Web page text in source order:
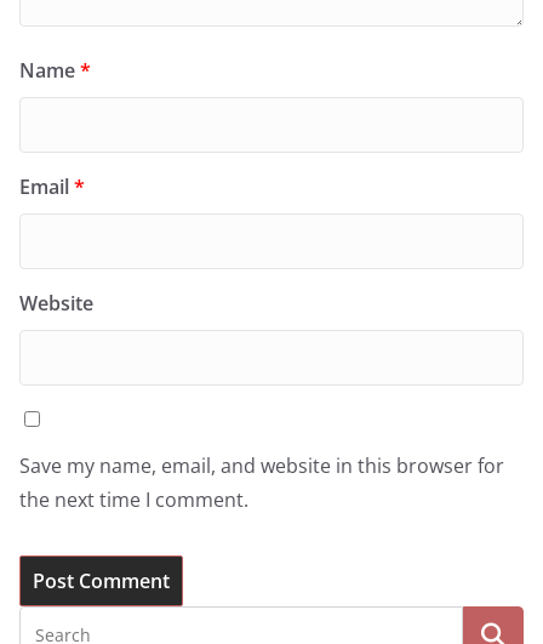
Name*
Email*
Website
Save my name, email, and website in this browser for
the next time I comment.